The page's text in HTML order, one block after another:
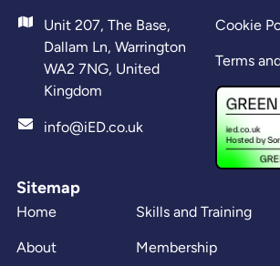
Unit 207, The Base,
Dallam Ln, Warrington
WA2 7NG, United
Kingdom
info@iED.co.uk
Sitemap
Home
About
Skills and Training
Membership
Cookie
Terms